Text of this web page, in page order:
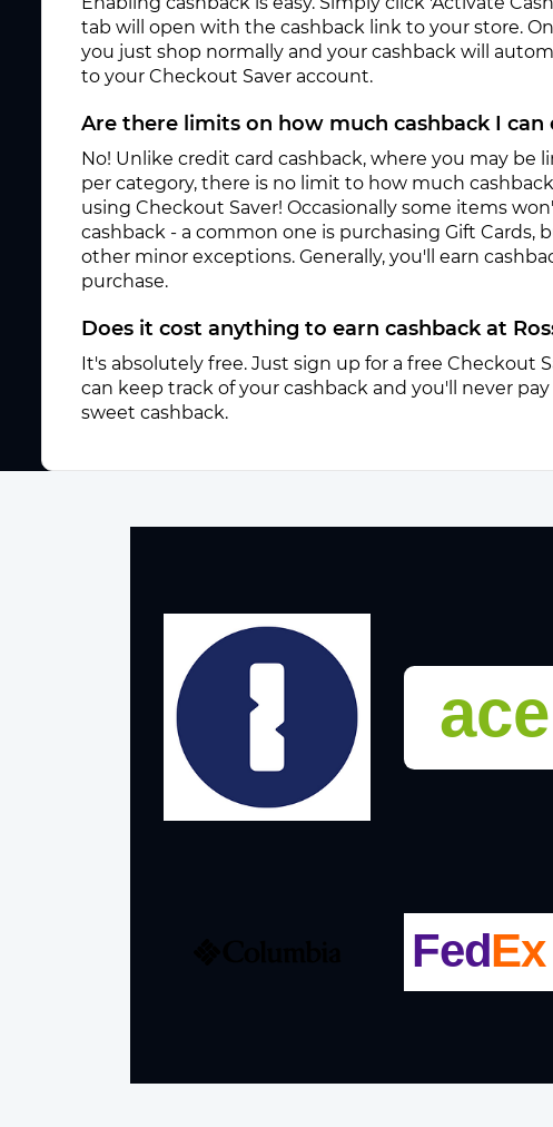
tab will open with the cashback link to your store.
you just shop normally and your cashback will
to your Checkout Saver account.
Are there limits on how much cashback I can
No! Unlike credit card cashback, where you may be
per category, there is no limit to how much
using Checkout Saver! Occasionally some items
cashback - a common one is purchasing Gift Cards,
other minor exceptions. Generally, you'll earn
purchase.
Does it cost anything to earn cashback at
It's absolutely free. Just sign up for a free Checkout
can keep track of your cashback and you'll never
sweet cashback.